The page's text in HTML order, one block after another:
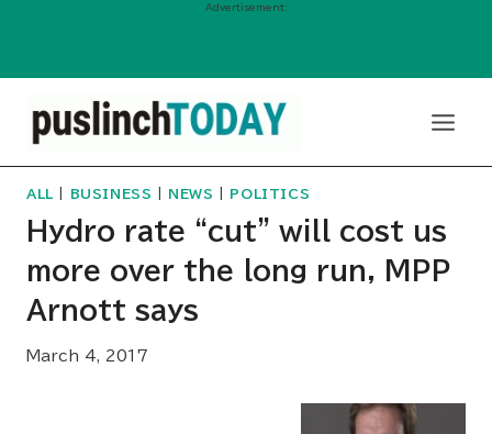
Advertisement:
ALL BUSINESS NEWS POLITICS
Hydro rate “cut” will cost us
more over the long run, MPP
Arnott says
March 4, 2017